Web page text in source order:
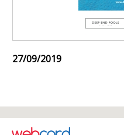
27/09/2019